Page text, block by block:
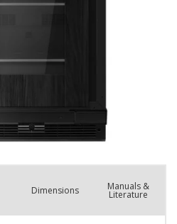
Dimensions Manuals &
Literature